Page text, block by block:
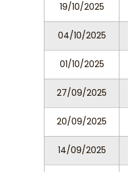
19/10/2025
04/10/2025
01/10/2025
27/09/2025
20/09/2025
14/09/2025